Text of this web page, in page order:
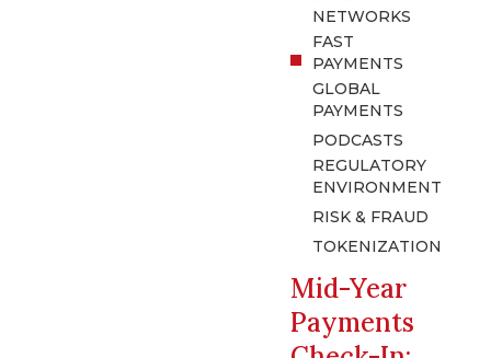
NETWORKS
FAST
PAYMENTS
GLOBAL
PAYMENTS
PODCASTS
REGULATORY
ENVIRONMENT
RISK & FRAUD
TOKENIZATION
Mid-Year
Payments